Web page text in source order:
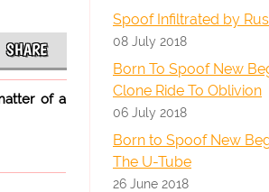
SHARE
of a
Spoof Infiltrated by
08 July 2018
Born To Spoof New
Clone Ride To Oblivion
06 July 2018
Born to Spoof New
The U-Tube
26 June 2018